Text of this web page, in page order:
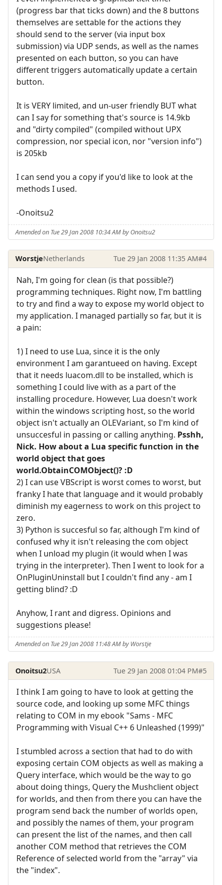
(progress bar that ticks down) and the 8 buttons
themselves are settable for the actions they
should send to the server (via input box
submission) via UDP sends, as well as the names
presented on each button, so you can have
different triggers automatically update a certain
button.
It is VERY limited, and un-user friendly BUT what
can I say for something that's source is 14.9kb
and "dirty compiled" (compiled without UPX
compression, nor special icon, nor "version info")
is 205kb
I can send you a copy if you'd like to look at the
methods I used.
-Onoitsu2
Amended on Tue 29 Jan 2008 10:34 AM by Onoitsu2
WorstjeNetherlands Tue 29 Jan 2008 11:35 AM#4
Nah, I'm going for clean (is that possible?)
programming techniques. Right now, I'm battling
to try and find a way to expose my world object to
my application. I managed partially so far, but it is
a pain:
1) I need to use Lua, since it is the only
environment I am garantueed on having. Except
that it needs luacom.dll to be installed, which is
something I could live with as a part of the
installing procedure. However, Lua doesn't work
within the windows scripting host, so the world
object isn't actually an OLEVariant, so I'm kind of
unsuccesful in passing or calling anything. Psshh,
Nick. How about a Lua specific function in the
world object that goes
world.ObtainCOMObject()? :D
2) I can use VBScript is worst comes to worst, but
franky I hate that language and it would probably
diminish my eagerness to work on this project to
zero.
3) Python is succesful so far, although I'm kind of
confused why it isn't releasing the com object
when I unload my plugin (it would when I was
trying in the interpreter). Then I went to look for a
OnPluginUninstall but I couldn't find any - am I
getting blind? :D
Anyhow, I rant and digress. Opinions and
suggestions please!
Amended on Tue 29 Jan 2008 11:48 AM by Worstje
Onoitsu2USA Tue 29 Jan 2008 01:04 PM#5
I think I am going to have to look at getting the
source code, and looking up some MFC things
relating to COM in my ebook "Sams - MFC
Programming with Visual C++ 6 Unleashed (1999)"
I stumbled across a section that had to do with
exposing certain COM objects as well as making a
Query interface, which would be the way to go
about doing things, Query the Mushclient object
for worlds, and then from there you can have the
program send back the number of worlds open,
and possibly the names of them, your program
can present the list of the names, and then call
another COM method that retrieves the COM
Reference of selected world from the "array" via
the "index".